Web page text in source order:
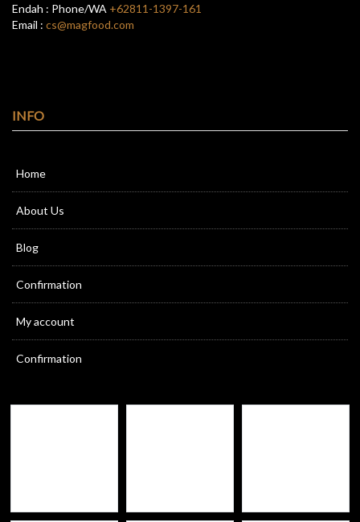
Endah : Phone/WA +62811-1397-161
Email : cs@magfood.com
INFO
Home
About Us
Blog
Confirmation
My account
Confirmation